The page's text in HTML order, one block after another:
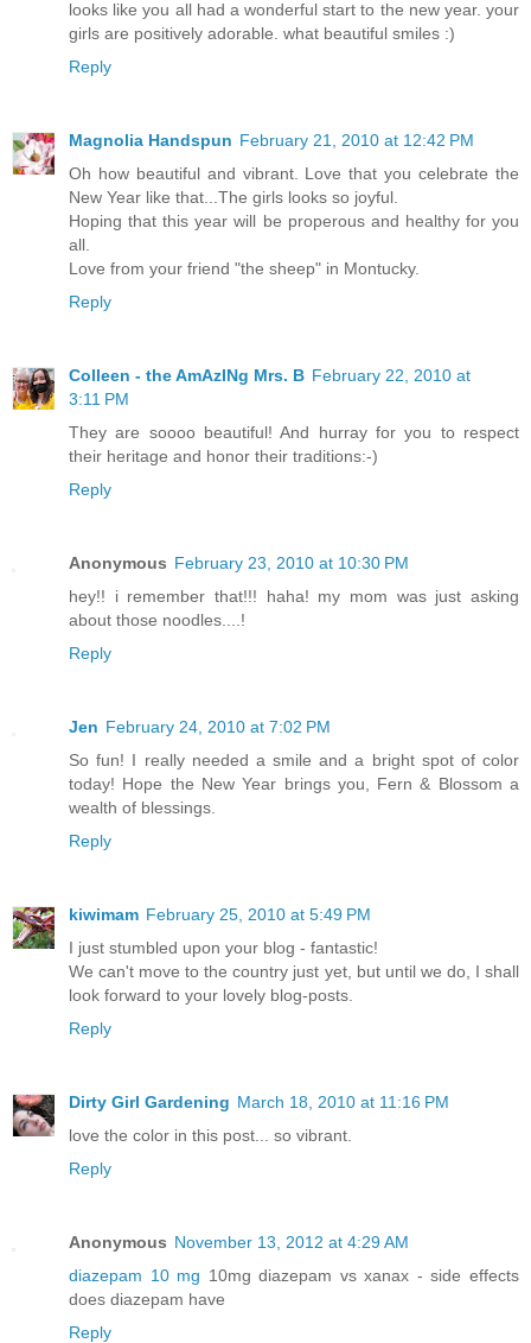
looks like you all had a wonderful start to the new year. your
girls are positively adorable. what beautiful smiles :)
Reply
Magnolia Handspun February 21, 2010 at 12:42 PM
Oh how beautiful and vibrant. Love that you celebrate the
New Year like that...The girls looks so joyful.
Hoping that this year will be properous and healthy for you
all.
Love from your friend "the sheep" in Montucky.
Reply
Colleen - the AmAzINg Mrs. B February 22, 2010 at
3:11 PM
They are soooo beautiful! And hurray for you to respect
their heritage and honor their traditions:-)
Reply
Anonymous February 23, 2010 at 10:30 PM
hey!! i remember that!!! haha! my mom was just asking
about those noodles....!
Reply
Jen February 24, 2010 at 7:02 PM
So fun! I really needed a smile and a bright spot of color
today! Hope the New Year brings you, Fern & Blossom a
wealth of blessings.
Reply
kiwimam February 25, 2010 at 5:49 PM
I just stumbled upon your blog - fantastic!
We can't move to the country just yet, but until we do, I shall
look forward to your lovely blog-posts.
Reply
Dirty Girl Gardening March 18, 2010 at 11:16 PM
love the color in this post... so vibrant.
Reply
Anonymous November 13, 2012 at 4:29 AM
diazepam 10 mg 10mg diazepam vs xanax - side effects
does diazepam have
Reply